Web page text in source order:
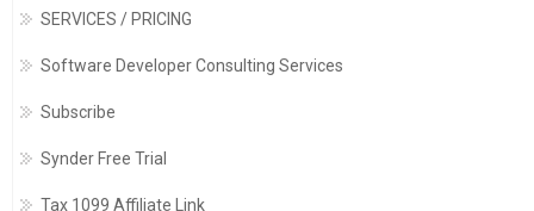
SERVICES / PRICING
Software Developer Consulting Services
Subscribe
Synder Free Trial
Tax 1099 Affiliate Link